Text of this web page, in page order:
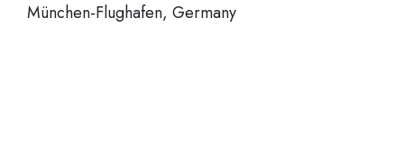
München-Flughafen, Germany